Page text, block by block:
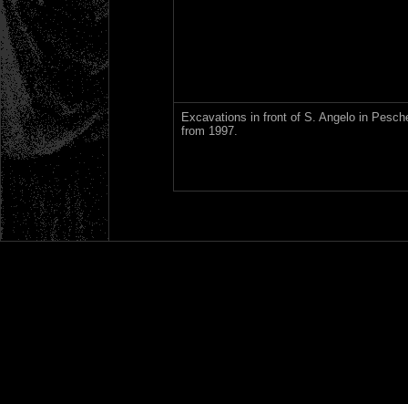
Excavations in front of S. Angelo in
from 1997.